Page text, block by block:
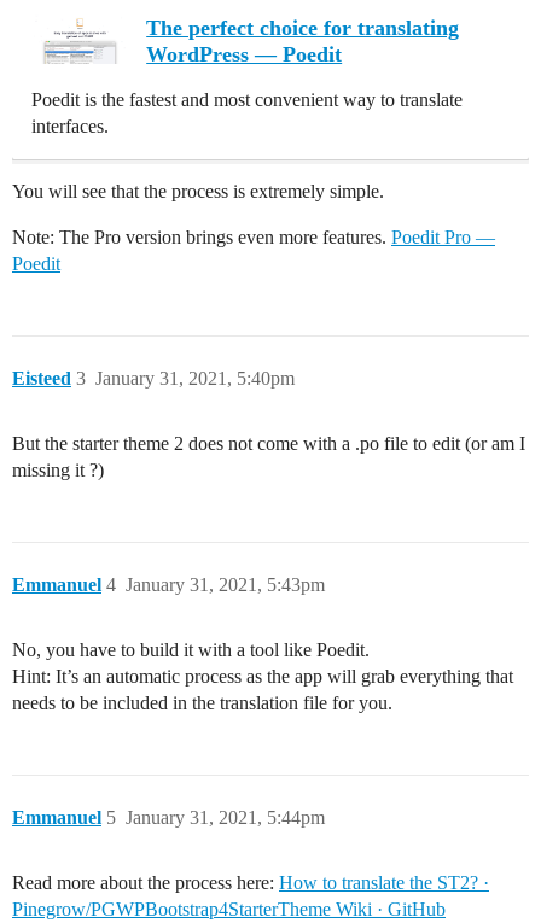
The perfect choice for translating
WordPress — Poedit
Poedit is the fastest and most convenient way to translate
interfaces.
You will see that the process is extremely simple.
Note: The Pro version brings even more features. Poedit Pro —
Poedit
Eisteed January 31, 2021, 5:40pm
3
But the starter theme 2 does not come with a .po file to edit (or am I
missing it ?)
Emmanuel January 31, 2021, 5:43pm
4
No, you have to build it with a tool like Poedit.
Hint: It’s an automatic process as the app will grab everything that
needs to be included in the translation file for you.
Emmanuel January 31, 2021, 5:44pm
5
Read more about the process here: How to translate the ST2? ·
Pinegrow/PGWPBootstrap4StarterTheme Wiki · GitHub